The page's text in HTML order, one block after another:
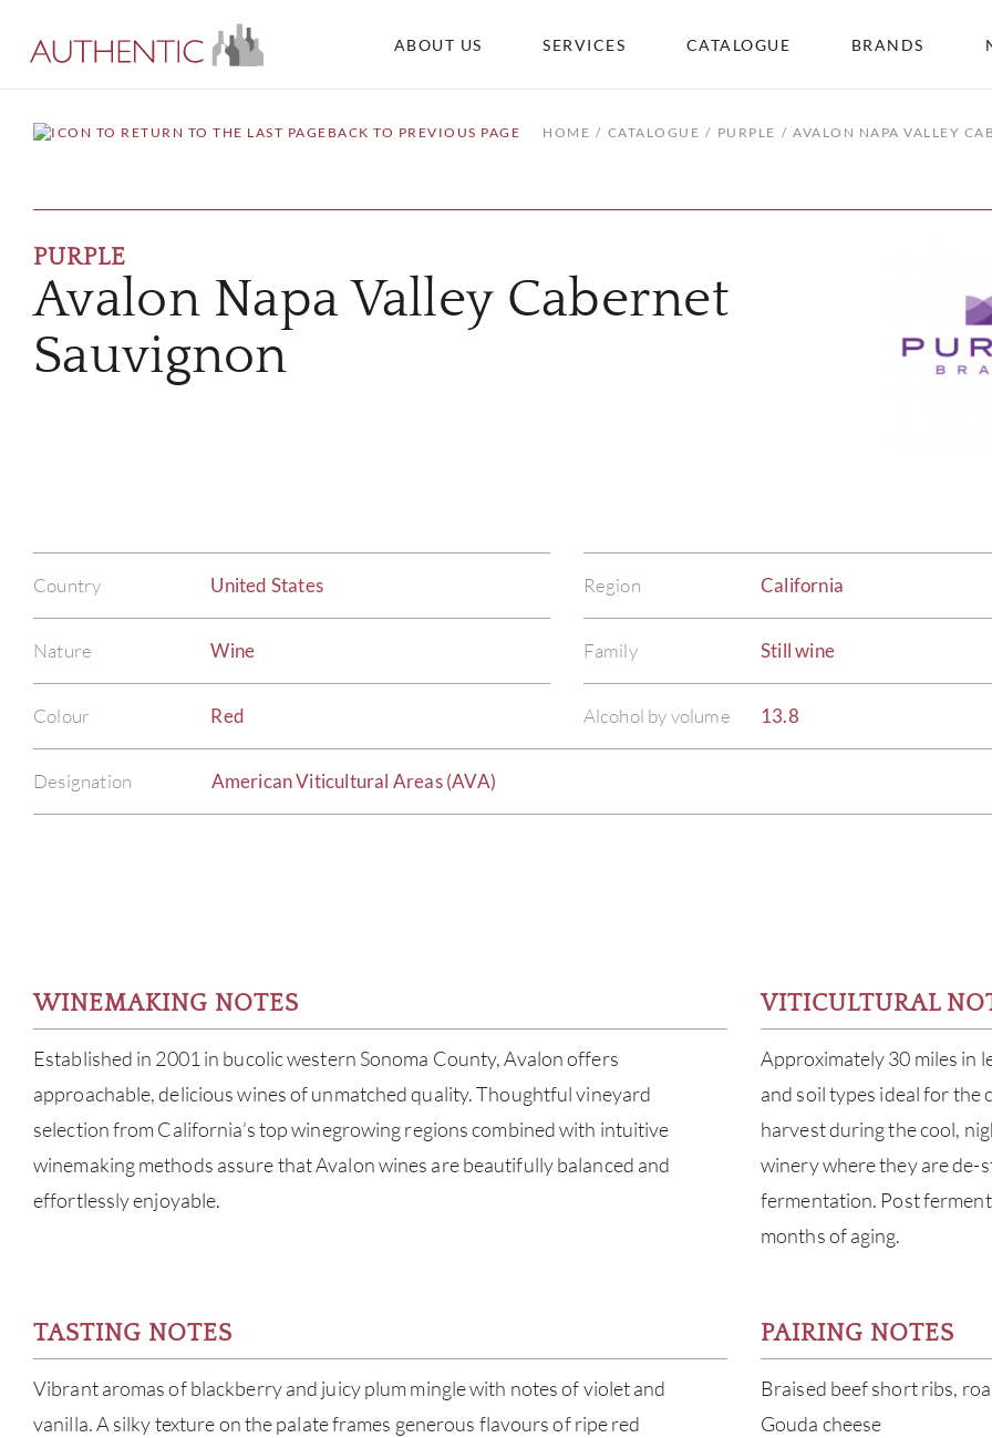
ABOUT US SERVICES CATALOGUE BRANDS
BACK TO PREVIOUS PAGE HOME CATALOGUE PURPLE AVALON NAPA VALLEY
PURPLE
Avalon Napa Valley Cabernet
Sauvignon
Country United States Region California
Nature Wine Family Still wine
Colour Red Alcohol by volume 13.8
Designation American Viticultural Areas (AVA)
WINEMAKING NOTES
Established in 2001 in bucolic western Sonoma County, Avalon offers
approachable, delicious wines of unmatched quality. Thoughtful vineyard
selection from California’s top winegrowing regions combined with intuitive
winemaking methods assure that Avalon wines are beautifully balanced and
effortlessly enjoyable.
VITICULTURAL
Approximately 30 miles in
and soil types ideal for
harvest during the cool,
winery where they are de-
fermentation. Post
months of aging.
TASTING NOTES
Vibrant aromas of blackberry and juicy plum mingle with notes of violet and
vanilla. A silky texture on the palate frames generous flavours of ripe red
PAIRING NOTES
Braised beef short ribs,
Gouda cheese